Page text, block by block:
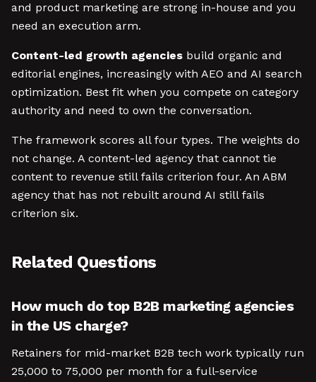
and product marketing are strong in-house and you
need an execution arm.
Content-led growth agencies build organic and
editorial engines, increasingly with AEO and AI search
optimization. Best fit when you compete on category
authority and need to own the conversation.
The framework scores all four types. The weights do
not change. A content-led agency that cannot tie
content to revenue still fails criterion four. An ABM
agency that has not rebuilt around AI still fails
criterion six.
Related Questions
How much do top B2B marketing agencies
in the US charge?
Retainers for mid-market B2B tech work typically run
25,000 to 75,000 per month for a full-service